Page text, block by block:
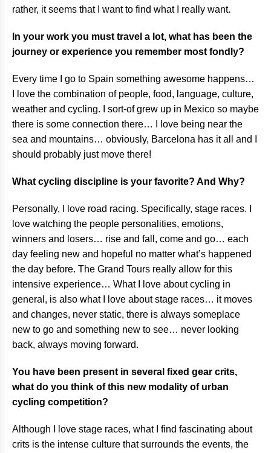
rather, it seems that I want to find what I really want.
In your work you must travel a lot, what has been the
journey or experience you remember most fondly?
Every time I go to Spain something awesome happens…
I love the combination of people, food, language, culture,
weather and cycling. I sort-of grew up in Mexico so maybe
there is some connection there… I love being near the
sea and mountains… obviously, Barcelona has it all and I
should probably just move there!
What cycling discipline is your favorite? And Why?
Personally, I love road racing. Specifically, stage races. I
love watching the people personalities, emotions,
winners and losers… rise and fall, come and go… each
day feeling new and hopeful no matter what’s happened
the day before. The Grand Tours really allow for this
intensive experience… What I love about cycling in
general, is also what I love about stage races… it moves
and changes, never static, there is always someplace
new to go and something new to see… never looking
back, always moving forward.
You have been present in several fixed gear crits,
what do you think of this new modality of urban
cycling competition?
Although I love stage races, what I find fascinating about
crits is the intense culture that surrounds the events, the